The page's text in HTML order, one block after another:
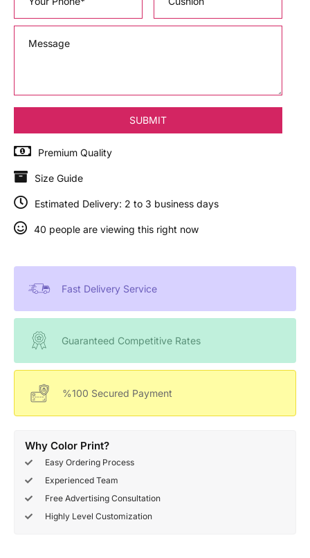
Premium Quality
Size Guide
Estimated Delivery: 2 to 3 business days
40 people are viewing this right now
Fast Delivery Service
Guaranteed Competitive Rates
%100 Secured Payment
Why Color Print?
Easy Ordering Process
Experienced Team
Free Advertising Consultation
Highly Level Customization